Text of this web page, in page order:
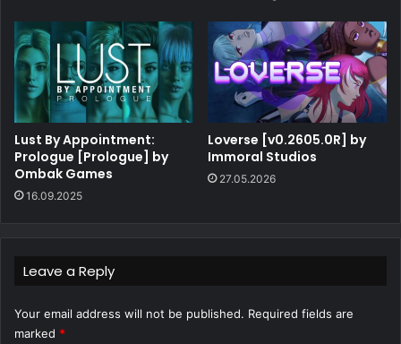
Lust By Appointment:
Prologue [Prologue] by
Ombak Games
16.09.2025
Loverse [v0.2605.0R] by
Immoral Studios
27.05.2026
Leave a Reply
Your email address will not be published. Required fields are
marked *